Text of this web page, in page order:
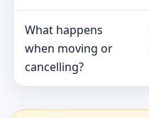
What happens
when moving or
cancelling?